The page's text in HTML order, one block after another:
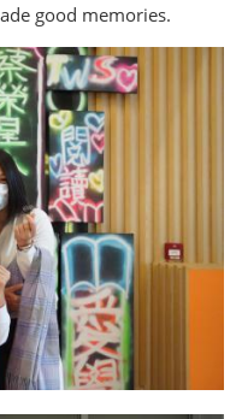
good memories.